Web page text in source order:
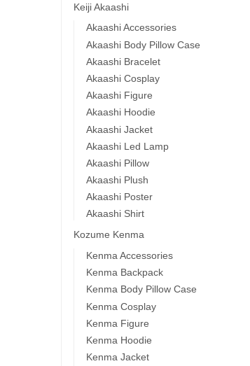
Keiji Akaashi
Akaashi Accessories
Akaashi Body Pillow Case
Akaashi Bracelet
Akaashi Cosplay
Akaashi Figure
Akaashi Hoodie
Akaashi Jacket
Akaashi Led Lamp
Akaashi Pillow
Akaashi Plush
Akaashi Poster
Akaashi Shirt
Kozume Kenma
Kenma Accessories
Kenma Backpack
Kenma Body Pillow Case
Kenma Cosplay
Kenma Figure
Kenma Hoodie
Kenma Jacket